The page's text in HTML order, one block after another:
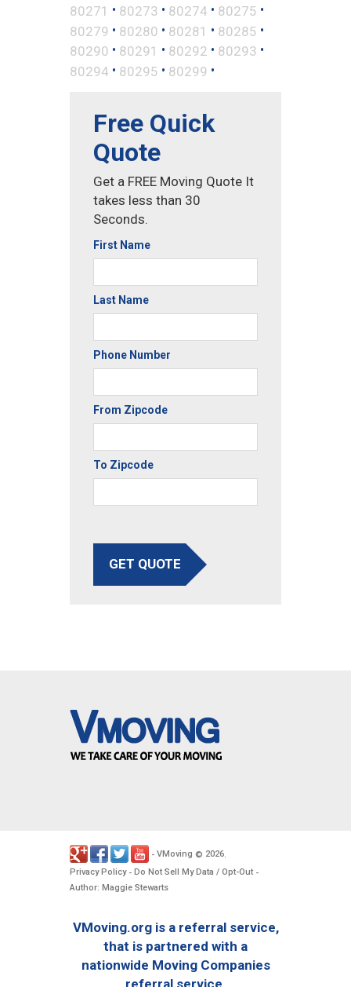
80271 • 80273 • 80274 • 80275 •
80279 • 80280 • 80281 • 80285 •
80290 • 80291 • 80292 • 80293 •
80294 • 80295 • 80299 •
Free Quick
Quote
Get a FREE Moving Quote It
takes less than 30
Seconds.
First Name
Last Name
Phone Number
From Zipcode
To Zipcode
GET QUOTE
- VMoving © 2026.
Privacy Policy- Do Not Sell My Data / Opt-Out -
Author: Maggie Stewarts
VMoving.org is a referral service,
that is partnered with a
nationwide Moving Companies